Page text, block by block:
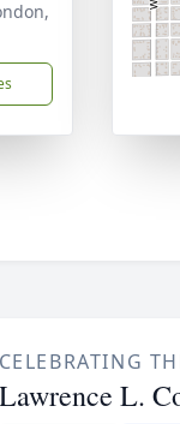
CELEBRATING
Lawrence L.